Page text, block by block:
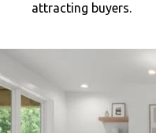
attracting buyers.